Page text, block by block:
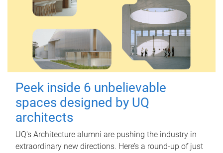
Peek inside 6 unbelievable
spaces designed by UQ
architects
UQ's Architecture alumni are pushing the industry in
extraordinary new directions. Here’s a round-up of just